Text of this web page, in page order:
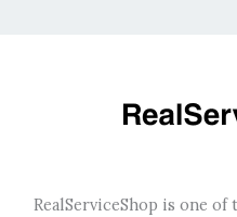
RealServiceShop is one of